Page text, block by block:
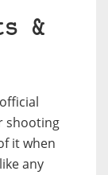
&
shooting
it when
any